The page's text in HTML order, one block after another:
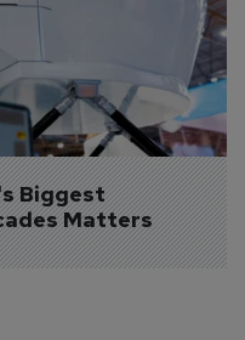
Biggest
Matters